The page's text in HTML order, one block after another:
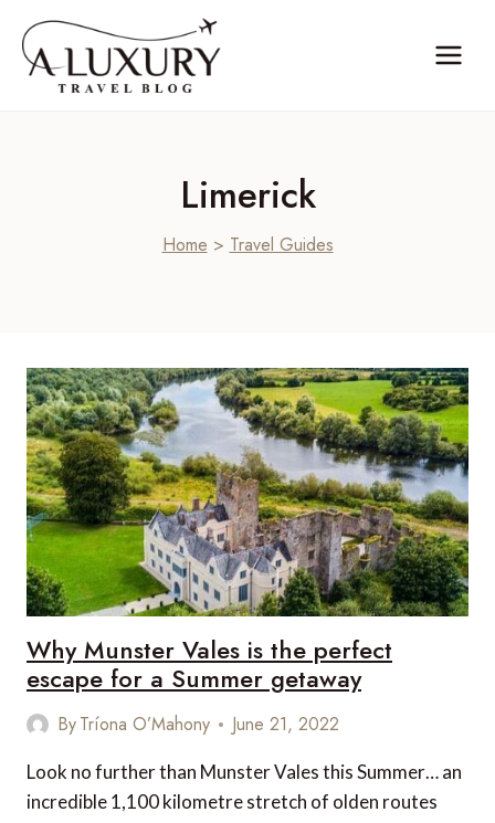
content
Limerick
Home > Travel Guides
Why Munster Vales is the perfect
escape for a Summer getaway
ByTríona O’Mahony June 21, 2022
Look no further than Munster Vales this Summer… an
incredible 1,100 kilometre stretch of olden routes